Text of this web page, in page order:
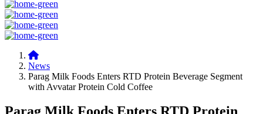
News
Parag Milk Foods Enters RTD Protein Beverage Segment
with Avvatar Protein Cold Coffee